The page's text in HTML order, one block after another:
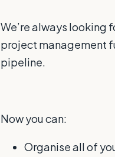
We’re always looking
project management
pipeline.
Now you can:
Organise all of